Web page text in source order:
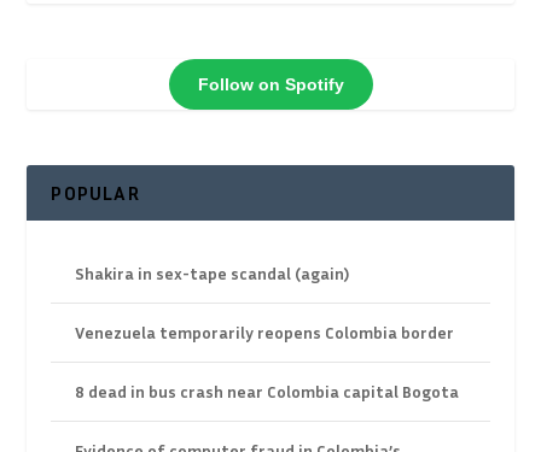
Follow on Spotify
POPULAR
Shakira in sex-tape scandal (again)
Venezuela temporarily reopens Colombia border
8 dead in bus crash near Colombia capital Bogota